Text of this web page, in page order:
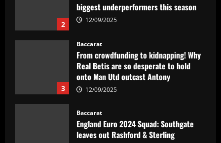
3
onto Man Utd outcast Antony
4
Baccarat
England Euro 2024 Squad: Southgate
leaves out Rashford & Sterling
Baccarat
Man City chase "extraordinary" £205k-
p/w star as potential Grealish upgrade